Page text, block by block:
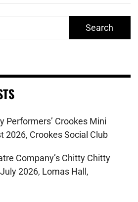
Performers’ Crookes Mini
2026, Crookes Social Club
Company’s Chitty Chitty
2026, Lomas Hall,